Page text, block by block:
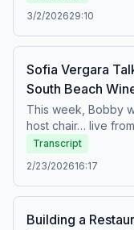
champion. Antonia
late partner,
life and career, and
Food Critic” Jimmy
America to get the
burgers. Featured
3/2/202629:10
Sofia Vergara
South Beach
This week, Bobby
host chair… live
South Beach Wine
talk about how she
TOMA, and her
brought samples
series Griselda,
Transcript
2/23/202616:17
Building a